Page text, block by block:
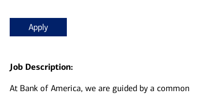
Apply
Job Description:
At Bank of America, we are guided by a common